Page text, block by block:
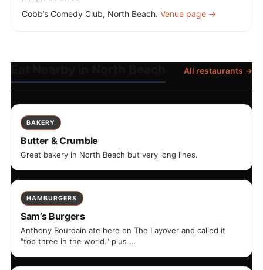
Cobb’s Comedy Club, North Beach. Venue page →
All restaurants →
BAKERY
Butter & Crumble
Great bakery in North Beach but very long lines.
HAMBURGERS
Sam’s Burgers
Anthony Bourdain ate here on The Layover and called it
"top three in the world." plus …